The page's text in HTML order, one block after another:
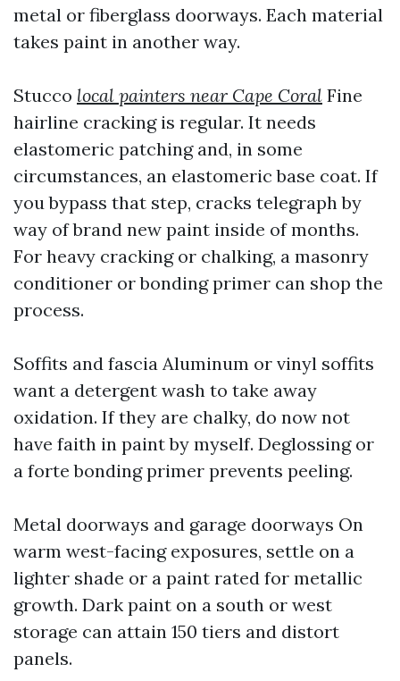
metal or fiberglass doorways. Each material
takes paint in another way.
Stucco local painters near Cape Coral Fine
hairline cracking is regular. It needs
elastomeric patching and, in some
circumstances, an elastomeric base coat. If
you bypass that step, cracks telegraph by
way of brand new paint inside of months.
For heavy cracking or chalking, a masonry
conditioner or bonding primer can shop the
process.
Soffits and fascia Aluminum or vinyl soffits
want a detergent wash to take away
oxidation. If they are chalky, do now not
have faith in paint by myself. Deglossing or
a forte bonding primer prevents peeling.
Metal doorways and garage doorways On
warm west-facing exposures, settle on a
lighter shade or a paint rated for metallic
growth. Dark paint on a south or west
storage can attain 150 tiers and distort
panels.